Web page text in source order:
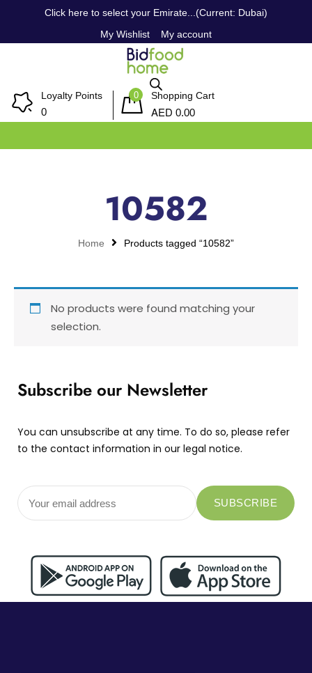
Click here to select your Emirate...(Current: Dubai)
My Wishlist
My account
Loyalty Points
0
0 Shopping Cart
AED 0.00
10582
Home Products tagged “10582”
No products were found matching your
selection.
Subscribe our Newsletter
You can unsubscribe at any time. To do so, please refer
to the contact information in our legal notice.